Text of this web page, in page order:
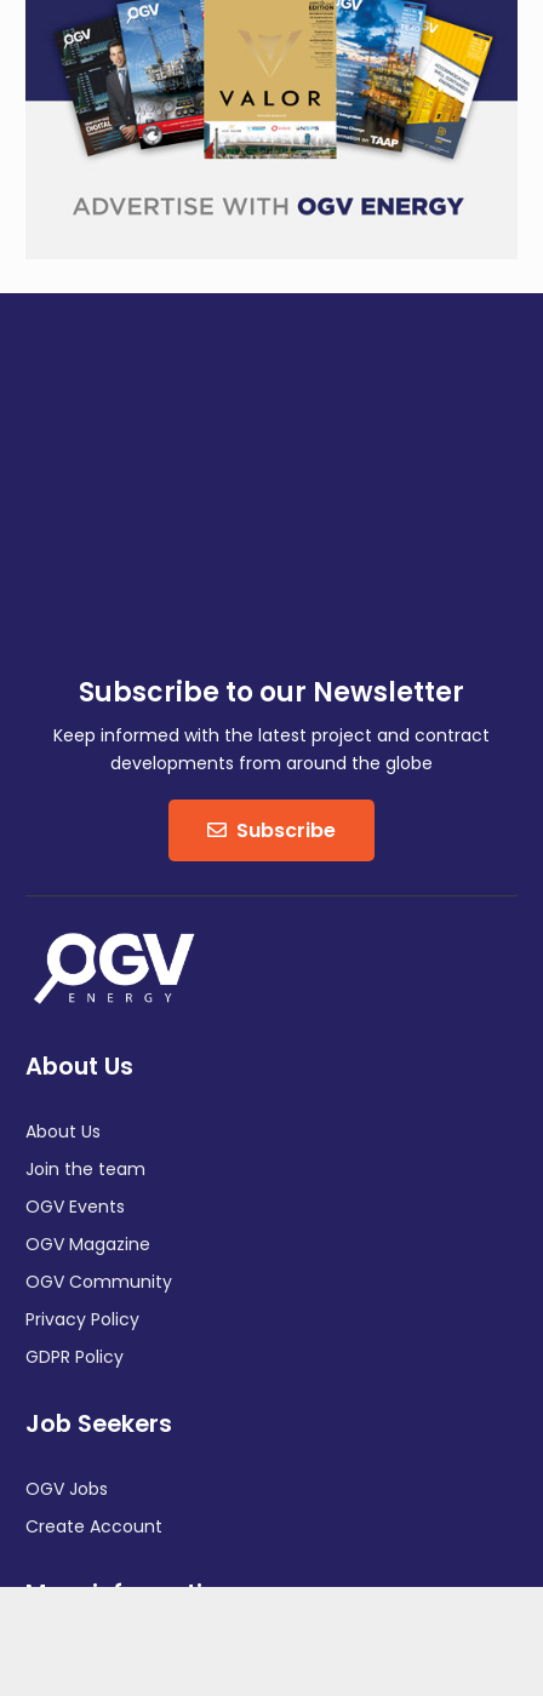
Subscribe to our Newsletter
Keep informed with the latest project and contract
developments from around the globe
Subscribe
About Us
About Us
Join the team
OGV Events
OGV Magazine
OGV Community
Privacy Policy
GDPR Policy
Job Seekers
OGV Jobs
Create Account
More information